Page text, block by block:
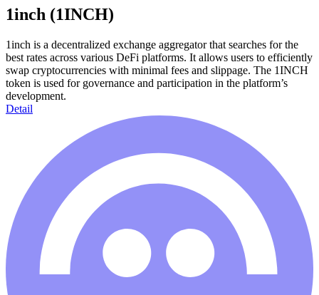
1inch (1INCH)
1inch is a decentralized exchange aggregator that searches for the
best rates across various DeFi platforms. It allows users to efficiently
swap cryptocurrencies with minimal fees and slippage. The 1INCH
token is used for governance and participation in the platform’s
development.
Detail